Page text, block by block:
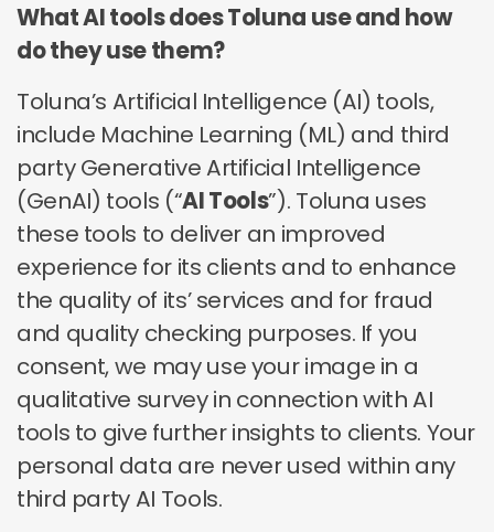
What AI tools does Toluna use and how
do they use them?
Toluna’s Artificial Intelligence (AI) tools,
include Machine Learning (ML) and third
party Generative Artificial Intelligence
(GenAI) tools (“AI Tools”). Toluna uses
these tools to deliver an improved
experience for its clients and to enhance
the quality of its’ services and for fraud
and quality checking purposes. If you
consent, we may use your image in a
qualitative survey in connection with AI
tools to give further insights to clients. Your
personal data are never used within any
third party AI Tools.